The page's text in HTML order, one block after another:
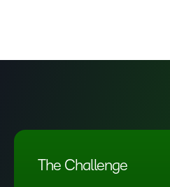
The Challenge